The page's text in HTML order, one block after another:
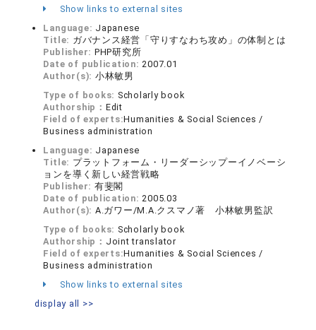
Show links to external sites
Language: Japanese
Title: ガバナンス経営「守りすなわち攻め」の体制とは
Publisher: PHP研究所
Date of publication: 2007.01
Author(s): 小林敏男
Type of books: Scholarly book
Authorship： Edit
Field of experts:Humanities & Social Sciences /
Business administration
Language: Japanese
Title: プラットフォーム・リーダーシップーイノベーシ
ョンを導く新しい経営戦略
Publisher: 有斐閣
Date of publication: 2005.03
Author(s): A.ガワー/M.A.クスマノ著 小林敏男監訳
Type of books: Scholarly book
Authorship： Joint translator
Field of experts:Humanities & Social Sciences /
Business administration
Show links to external sites
display all >>